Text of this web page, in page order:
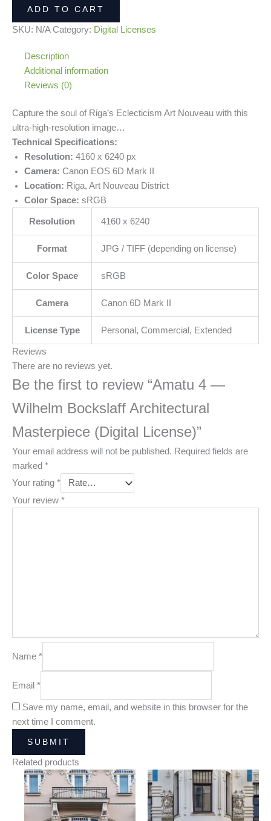
ADD TO CART
SKU: N/A Category: Digital Licenses
Description
Additional information
Reviews (0)
Capture the soul of Riga’s Eclecticism Art Nouveau with this
ultra-high-resolution image…
Technical Specifications:
Resolution: 4160 x 6240 px
Camera: Canon EOS 6D Mark II
Location: Riga, Art Nouveau District
Color Space: sRGB
Resolution 4160 x 6240
Format JPG / TIFF (depending on license)
Color Space sRGB
Camera Canon 6D Mark II
License Type Personal, Commercial, Extended
Reviews
There are no reviews yet.
Be the first to review “Amatu 4 —
Wilhelm Bockslaff Architectural
Masterpiece (Digital License)”
Your email address will not be published. Required fields are
marked *
Your rating *
Your review *
Name *
Email *
Save my name, email, and website in this browser for the
next time I comment.
Related products
Price
range:
25,00 €
through
Price
range:
25,00 €
through
180,00 €